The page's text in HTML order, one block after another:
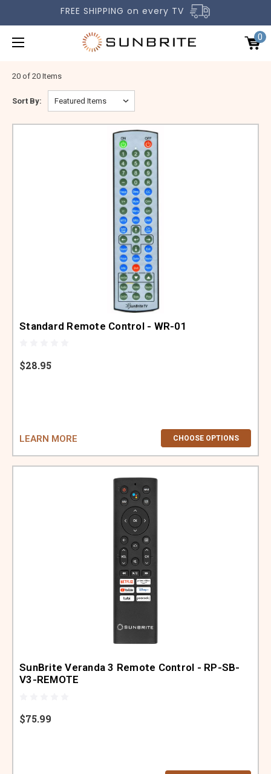
FREE SHIPPING on every TV
0
20 of 20 Items
Sort By:
Standard Remote Control - WR-01
$28.95
LEARN MORE CHOOSE OPTIONS
SunBrite Veranda 3 Remote Control - RP-SB-
V3-REMOTE
$75.99